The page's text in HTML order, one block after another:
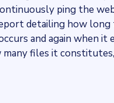
ping the
detailing how
and again when
files it